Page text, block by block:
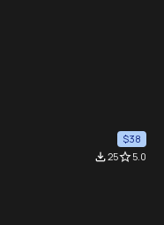
$38
file_download25star_border5.0